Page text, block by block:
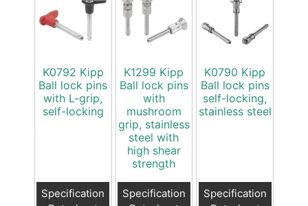
K0792 Kipp
Ball lock pins
with L-grip,
self-locking
Specification
K1299 Kipp
Ball lock pins
with
mushroom
grip, stainless
steel with
high shear
strength
Specification
K0790 Kipp
Ball lock pins
self-locking,
stainless steel
Specification